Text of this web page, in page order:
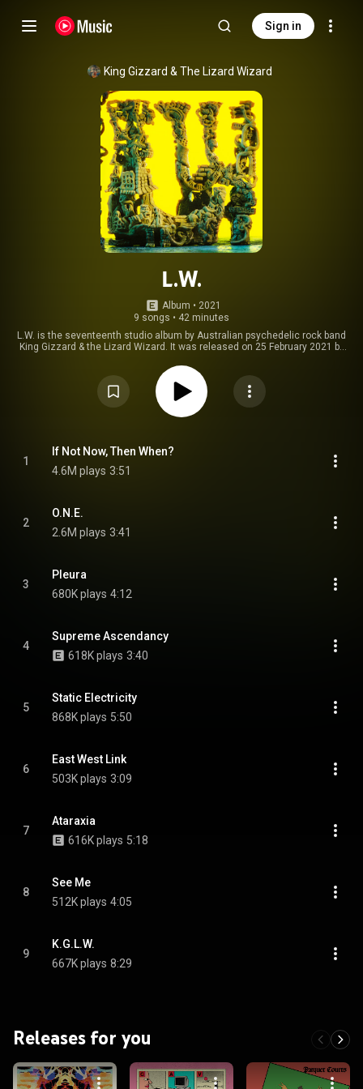
Sign in
King Gizzard & The Lizard Wizard
L.W.
Album • 2021
9 songs • 42 minutes
L.W. is the seventeenth studio album by Australian psychedelic rock band
King Gizzard & the Lizard Wizard. It was released on 25 February 2021 by
May 2021. The album was preceded by 3 singles, which were released
alongside music videos uploaded to YouTube. L.W. is a companion album
to K.G. Explorations into Microtonal Tuning, Volume 2, released only four
months before, and a continuation of microtonal themes first featured in
1
If Not Now, Then When?
4.6M plays 3:51
2
O.N.E.
2.6M plays 3:41
3
Pleura
680K plays 4:12
4
Supreme Ascendancy
618K plays 3:40
5
Static Electricity
868K plays 5:50
6
East West Link
503K plays 3:09
7
Ataraxia
616K plays 5:18
8
See Me
512K plays 4:05
9
K.G.L.W.
667K plays 8:29
Releases for you